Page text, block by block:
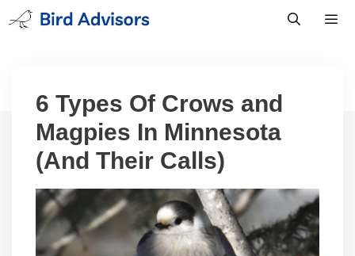
Skip
to
6 Types Of Crows and
Magpies In Minnesota
(And Their Calls)